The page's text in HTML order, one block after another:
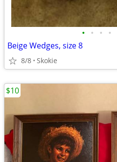
• • • •
Beige Wedges, size 8
8/8 Skokie
$10